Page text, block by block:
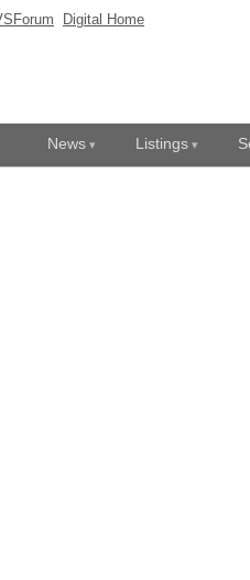
Digital Home
News Listings